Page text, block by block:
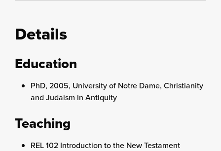
Details
Education
PhD, 2005, University of Notre Dame, Christianity
and Judaism in Antiquity
Teaching
REL 102 Introduction to the New Testament